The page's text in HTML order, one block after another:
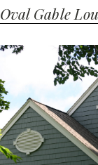
Oval Gable